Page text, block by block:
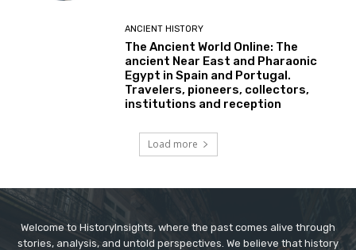
ANCIENT HISTORY
The Ancient World Online: The
ancient Near East and Pharaonic
Egypt in Spain and Portugal.
Travelers, pioneers, collectors,
institutions and reception
Load more
Welcome to HistoryInsights, where the past comes alive through
stories, analysis, and untold perspectives. We believe that history